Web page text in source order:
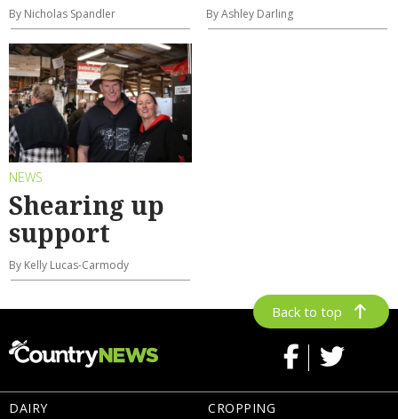
By Nicholas Spandler By Ashley Darling
NEWS
Shearing up
support
By Kelly Lucas-Carmody
Back to top
DAIRY
CROPPING